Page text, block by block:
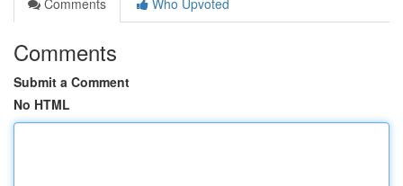
Comments
Who Upvoted
Comments
Submit a Comment
No HTML